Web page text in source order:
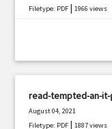
Filetype: PDF |1966 views
read-tempted-an-
August 04, 2021
Filetype: PDF |1887 views